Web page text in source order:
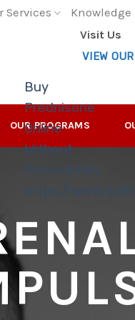
Services Knowledge
Buy
Prednisone
Online
Without
Prescription
https://
Visit Us
VIEW
OUR PROGRAMS